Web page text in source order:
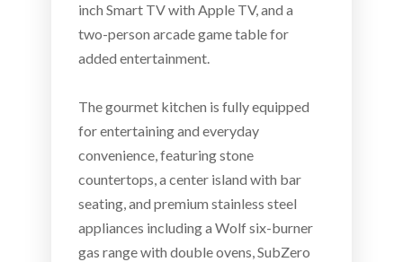
inch Smart TV with Apple TV, and a
two-person arcade game table for
added entertainment.
The gourmet kitchen is fully equipped
for entertaining and everyday
convenience, featuring stone
countertops, a center island with bar
seating, and premium stainless steel
appliances including a Wolf six-burner
gas range with double ovens, SubZero